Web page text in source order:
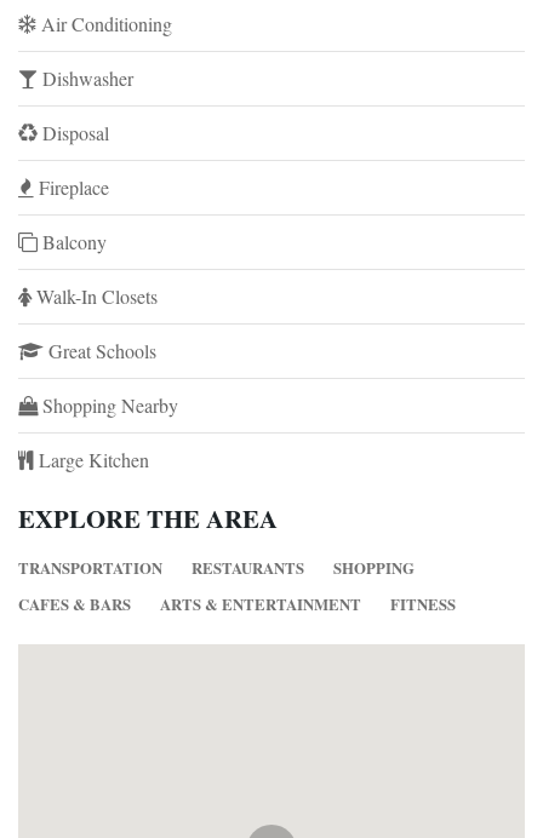
Air Conditioning
Dishwasher
Disposal
Fireplace
Balcony
Walk-In Closets
Great Schools
Shopping Nearby
Large Kitchen
EXPLORE THE AREA
TRANSPORTATION RESTAURANTS
SHOPPING
CAFES & BARS
ARTS & ENTERTAINMENT FITNESS